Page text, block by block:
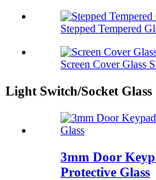
Stepped Tempered
Screen Cover Glass
Light Switch/Socket Glass
3mm Door
Protective Glass